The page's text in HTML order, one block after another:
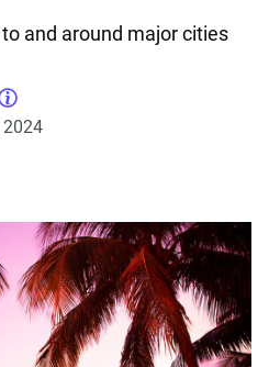
and around major cities
2024